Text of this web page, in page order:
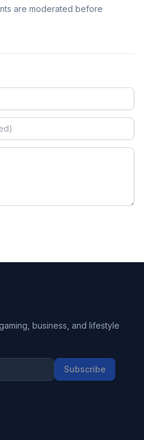
are moderated before
business, and lifestyle
Subscribe